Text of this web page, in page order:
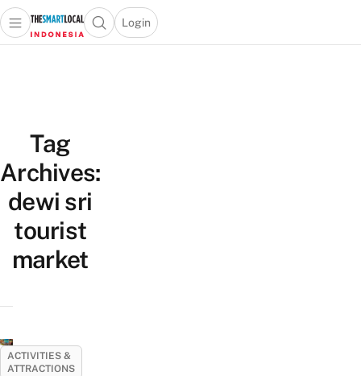
Open main menuOpen search popup
Login
menu
Tag
Archives:
dewi sri
tourist
market
ACTIVITIES &
ATTRACTIONS